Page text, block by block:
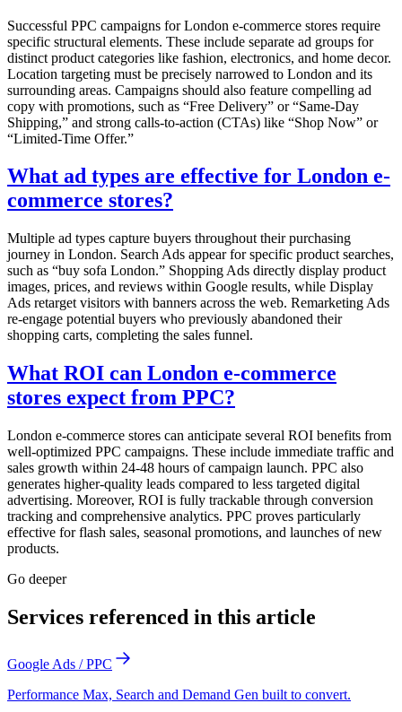
Successful PPC campaigns for London e-commerce stores require
specific structural elements. These include separate ad groups for
distinct product categories like fashion, electronics, and home decor.
Location targeting must be precisely narrowed to London and its
surrounding areas. Campaigns should also feature compelling ad
copy with promotions, such as “Free Delivery” or “Same-Day
Shipping,” and strong calls-to-action (CTAs) like “Shop Now” or
“Limited-Time Offer.”
What ad types are effective for London e-
commerce stores?
Multiple ad types capture buyers throughout their purchasing
journey in London. Search Ads appear for specific product searches,
such as “buy sofa London.” Shopping Ads directly display product
images, prices, and reviews within Google results, while Display
Ads retarget visitors with banners across the web. Remarketing Ads
re-engage potential buyers who previously abandoned their
shopping carts, completing the sales funnel.
What ROI can London e-commerce
stores expect from PPC?
London e-commerce stores can anticipate several ROI benefits from
well-optimized PPC campaigns. These include immediate traffic and
sales growth within 24-48 hours of campaign launch. PPC also
generates higher-quality leads compared to less targeted digital
advertising. Moreover, ROI is fully trackable through conversion
tracking and comprehensive analytics. PPC proves particularly
effective for flash sales, seasonal promotions, and launches of new
products.
Go deeper
Services referenced in this article
Google Ads / PPC
Performance Max, Search and Demand Gen built to convert.